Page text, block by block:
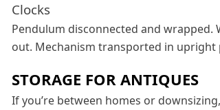
Clocks
Pendulum disconnected and wrapped.
out. Mechanism transported in upright
STORAGE FOR ANTIQUES
If you’re between homes or